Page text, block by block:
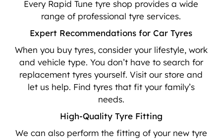
Every Rapid Tune tyre shop provides a wide
range of professional tyre services.
Expert Recommendations for Car Tyres
When you buy tyres, consider your lifestyle, work
and vehicle type. You don’t have to search for
replacement tyres yourself. Visit our store and
let us help. Find tyres that fit your family’s
needs.
High-Quality Tyre Fitting
We can also perform the fitting of your new tyre